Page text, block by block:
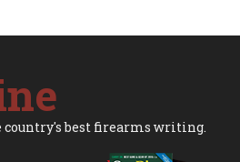
country's best firearms writing.